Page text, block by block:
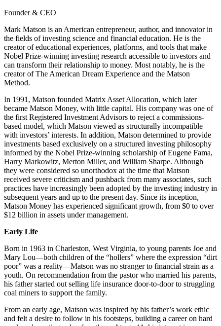
Founder & CEO
Mark Matson is an American entrepreneur, author, and innovator in
the fields of investing science and financial education. He is the
creator of educational experiences, platforms, and tools that make
Nobel Prize-winning investing research accessible to investors and
can transform their relationship to money. Most notably, he is the
creator of The American Dream Experience and the Matson
Method.
In 1991, Matson founded Matrix Asset Allocation, which later
became Matson Money, with little capital. His company was one of
the first Registered Investment Advisors to reject a commissions-
based model, which Matson viewed as structurally incompatible
with investors’ interests. In addition, Matson determined to provide
investments based exclusively on a structured investing philosophy
informed by the Nobel Prize-winning scholarship of Eugene Fama,
Harry Markowitz, Merton Miller, and William Sharpe. Although
they were considered so unorthodox at the time that Matson
received severe criticism and pushback from many associates, such
practices have increasingly been adopted by the investing industry in
subsequent years and up to the present day. Since its inception,
Matson Money has experienced significant growth, from $0 to over
$12 billion in assets under management.
Early Life
Born in 1963 in Charleston, West Virginia, to young parents Joe and
Mary Lou—both children of the “hollers” where the expression “dirt
poor” was a reality—Matson was no stranger to financial strain as a
youth. On recommendation from the pastor who married his parents,
his father started out selling life insurance door-to-door to struggling
coal miners to support the family.
From an early age, Matson was inspired by his father’s work ethic
and felt a desire to follow in his footsteps, building a career on hard